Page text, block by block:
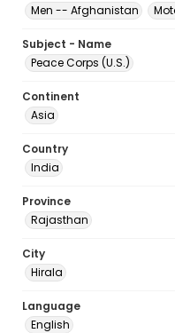
Men -- Afghanistan
Subject - Name
Peace Corps (U.S.)
Continent
Asia
Country
India
Province
Rajasthan
City
Hirala
Language
English